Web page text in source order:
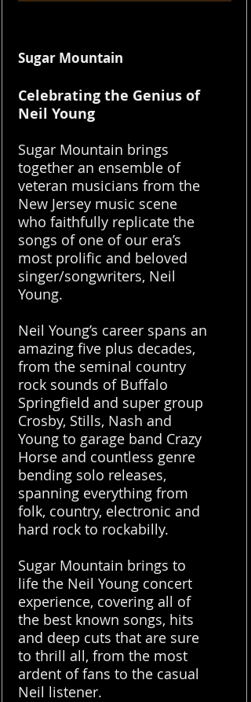
Sugar Mountain
Celebrating the Genius of
Neil Young
Sugar Mountain brings
together an ensemble of
veteran musicians from the
New Jersey music scene
who faithfully replicate the
songs of one of our era’s
most prolific and beloved
singer/songwriters, Neil
Young.
Neil Young’s career spans an
amazing five plus decades,
from the seminal country
rock sounds of Buffalo
Springfield and super group
Crosby, Stills, Nash and
Young to garage band Crazy
Horse and countless genre
bending solo releases,
spanning everything from
folk, country, electronic and
hard rock to rockabilly.
Sugar Mountain brings to
life the Neil Young concert
experience, covering all of
the best known songs, hits
and deep cuts that are sure
to thrill all, from the most
ardent of fans to the casual
Neil listener.